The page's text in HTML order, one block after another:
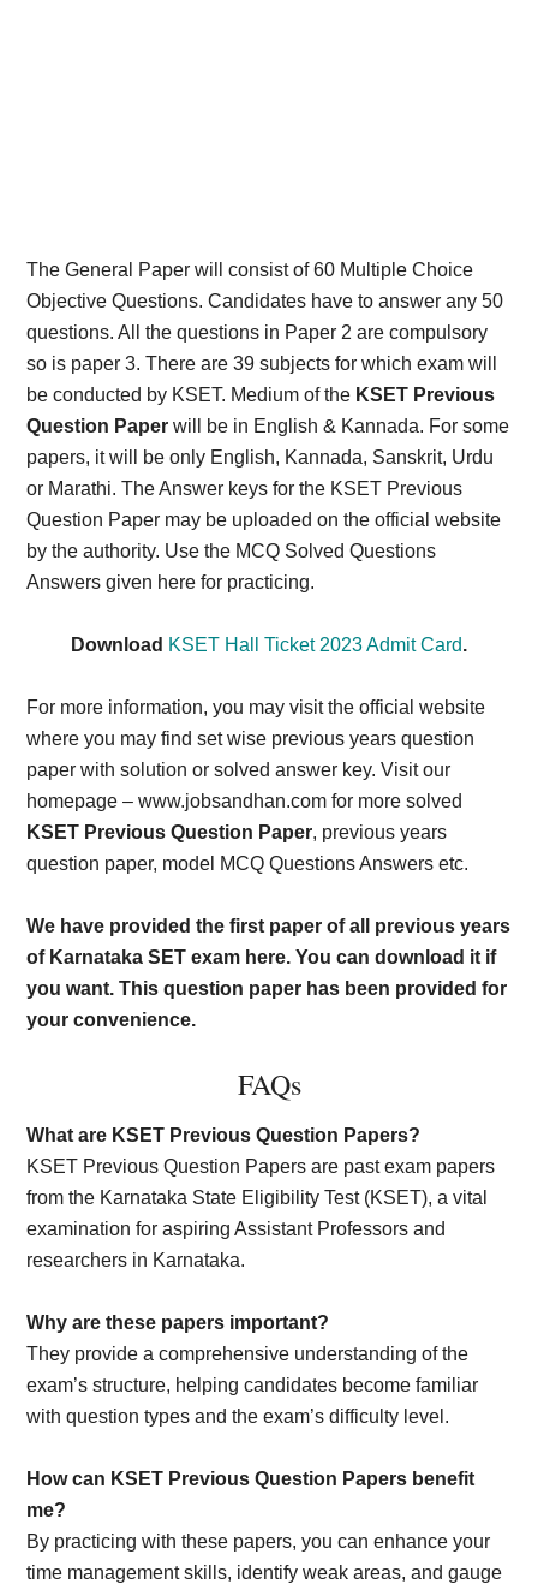
The General Paper will consist of 60 Multiple Choice
Objective Questions. Candidates have to answer any 50
questions. All the questions in Paper 2 are compulsory
so is paper 3. There are 39 subjects for which exam will
be conducted by KSET. Medium of the KSET Previous
Question Paper will be in English & Kannada. For some
papers, it will be only English, Kannada, Sanskrit, Urdu
or Marathi. The Answer keys for the KSET Previous
Question Paper may be uploaded on the official website
by the authority. Use the MCQ Solved Questions
Answers given here for practicing.
Download KSET Hall Ticket 2023 Admit Card.
For more information, you may visit the official website
where you may find set wise previous years question
paper with solution or solved answer key. Visit our
homepage – www.jobsandhan.com for more solved
KSET Previous Question Paper, previous years
question paper, model MCQ Questions Answers etc.
We have provided the first paper of all previous years
of Karnataka SET exam here. You can download it if
you want. This question paper has been provided for
your convenience.
FAQs
What are KSET Previous Question Papers?
KSET Previous Question Papers are past exam papers
from the Karnataka State Eligibility Test (KSET), a vital
examination for aspiring Assistant Professors and
researchers in Karnataka.
Why are these papers important?
They provide a comprehensive understanding of the
exam’s structure, helping candidates become familiar
with question types and the exam’s difficulty level.
How can KSET Previous Question Papers benefit
me?
By practicing with these papers, you can enhance your
time management skills, identify weak areas, and gauge